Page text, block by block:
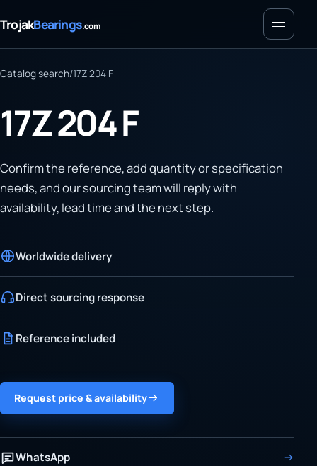
TrojakBearings.com Menu
Catalog search/17Z 204 F
17Z 204 F
Confirm the reference, add quantity or specification
needs, and our sourcing team will reply with
availability, lead time and the next step.
Worldwide delivery
Direct sourcing response
Reference included
Request price & availability
WhatsApp